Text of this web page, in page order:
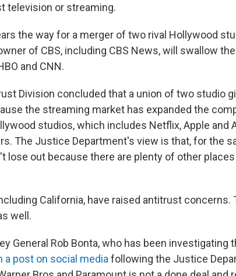
television or streaming.
the way for a merger of two rival Hollywood
of CBS, including CBS News, will swallow
and CNN.
Division concluded that a union of two studio
the streaming market has expanded the
studios, which includes Netflix, Apple and
The Justice Department's view is that, for the
lose out because there are plenty of other
California, have raised antitrust concerns.
well.
General Rob Bonta, who has been investigating
a post on social media following the Justice